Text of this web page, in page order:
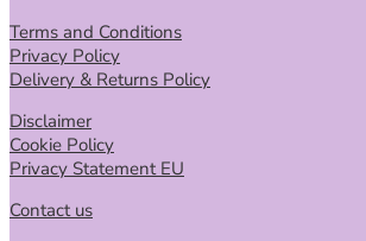
Terms and Conditions
Privacy Policy
Delivery & Returns Policy
Disclaimer
Cookie Policy
Privacy Statement EU
Contact us